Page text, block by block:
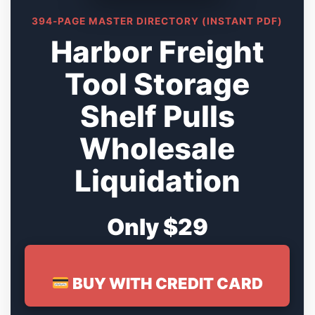
394-PAGE MASTER DIRECTORY (INSTANT PDF)
Harbor Freight
Tool Storage
Shelf Pulls
Wholesale
Liquidation
Only $29
BUY WITH CREDIT CARD